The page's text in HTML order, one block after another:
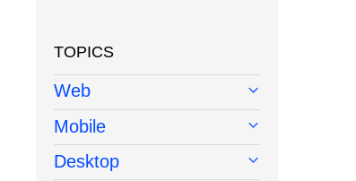
TOPICS
Web
Mobile
Desktop